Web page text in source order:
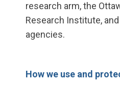
research arm, the
Research Institute,
agencies.
How we use and